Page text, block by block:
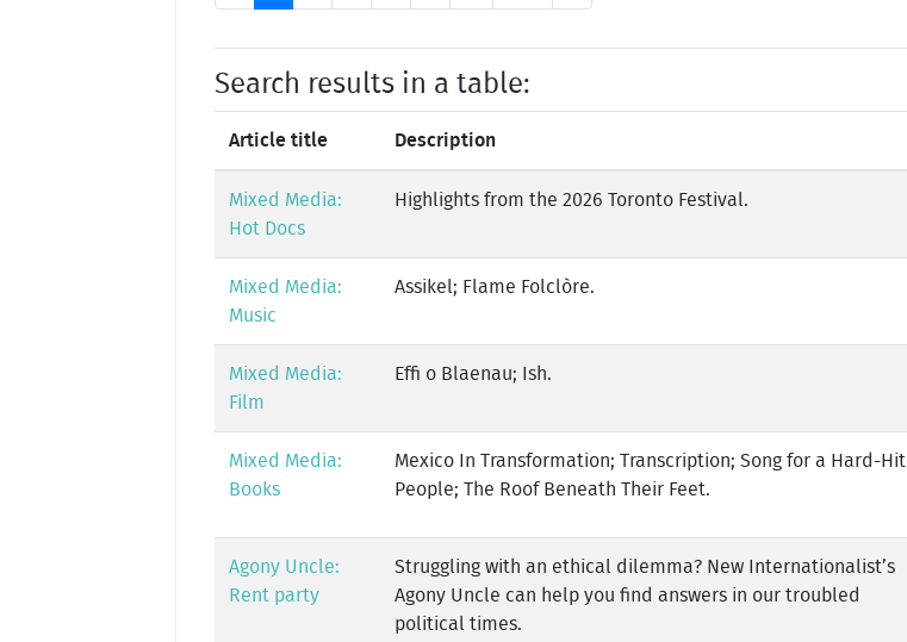
Search results in a table:
Article title Description
Mixed Media:
Hot Docs
Highlights from the 2026 Toronto Festival.
Mixed Media:
Music
Assikel; Flame Folclòre.
Mixed Media:
Film
Effi o Blaenau; Ish.
Mixed Media:
Books
Mexico In Transformation; Transcription; Song for a Hard-Hit
People; The Roof Beneath Their Feet.
Agony Uncle:
Rent party
Struggling with an ethical dilemma? New Internationalist’s
Agony Uncle can help you find answers in our troubled
political times.